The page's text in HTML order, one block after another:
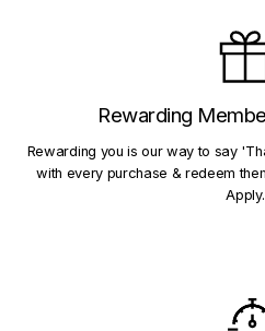
Rewarding
Rewarding you is our way to say
with every purchase & redeem
Apply.